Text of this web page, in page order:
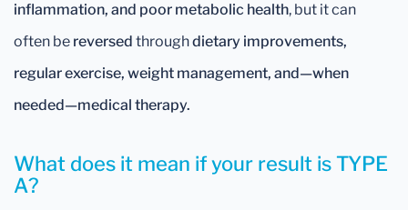
What does it mean if your result is TYPE
A?
inflammation, and poor metabolic health, but it can
often be reversed throughdietary improvements,
regular exercise, weight management, and—when
needed—medical therapy.